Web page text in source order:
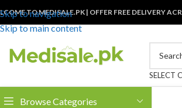
Skip to navigation
Skip to main content
TO MEDISALE.PK | OFFER FREE DELIVERY
SELECT
Browse Categories